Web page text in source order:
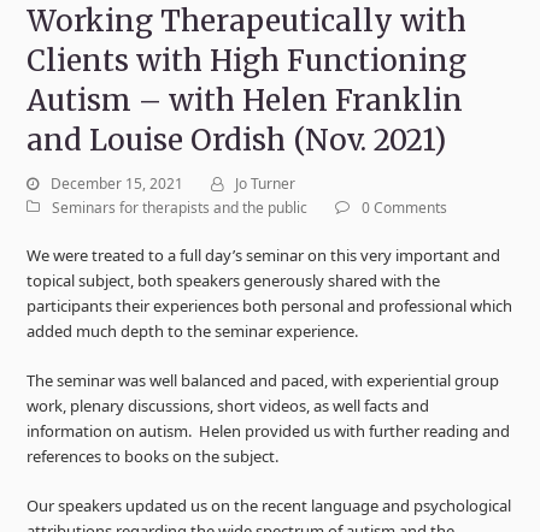
Working Therapeutically with
Clients with High Functioning
Autism – with Helen Franklin
and Louise Ordish (Nov. 2021)
December 15, 2021
Jo Turner
Seminars for therapists and the public
0 Comments
We were treated to a full day’s seminar on this very important and
topical subject, both speakers generously shared with the
participants their experiences both personal and professional which
added much depth to the seminar experience.
The seminar was well balanced and paced, with experiential group
work, plenary discussions, short videos, as well facts and
information on autism. Helen provided us with further reading and
references to books on the subject.
Our speakers updated us on the recent language and psychological